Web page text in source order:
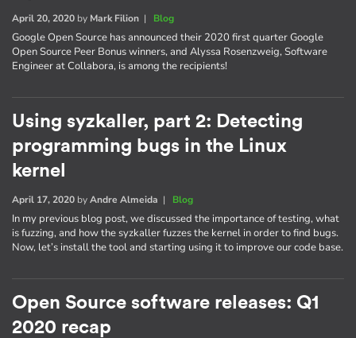
April 20, 2020 by Mark Filion | Blog
Google Open Source has announced their 2020 first quarter Google
Open Source Peer Bonus winners, and Alyssa Rosenzweig, Software
Engineer at Collabora, is among the recipients!
Using syzkaller, part 2: Detecting
programming bugs in the Linux
kernel
April 17, 2020 byAndre Almeida | Blog
In my previous blog post, we discussed the importance of testing, what
is fuzzing, and how the syzkaller fuzzes the kernel in order to find bugs.
Now, let’s install the tool and starting using it to improve our code base.
Open Source software releases: Q1
2020 recap